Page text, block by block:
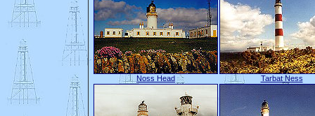
Noss Head Tarbat Ness